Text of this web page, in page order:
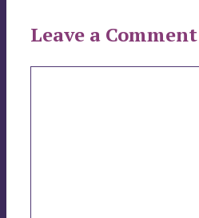
Leave a Comment